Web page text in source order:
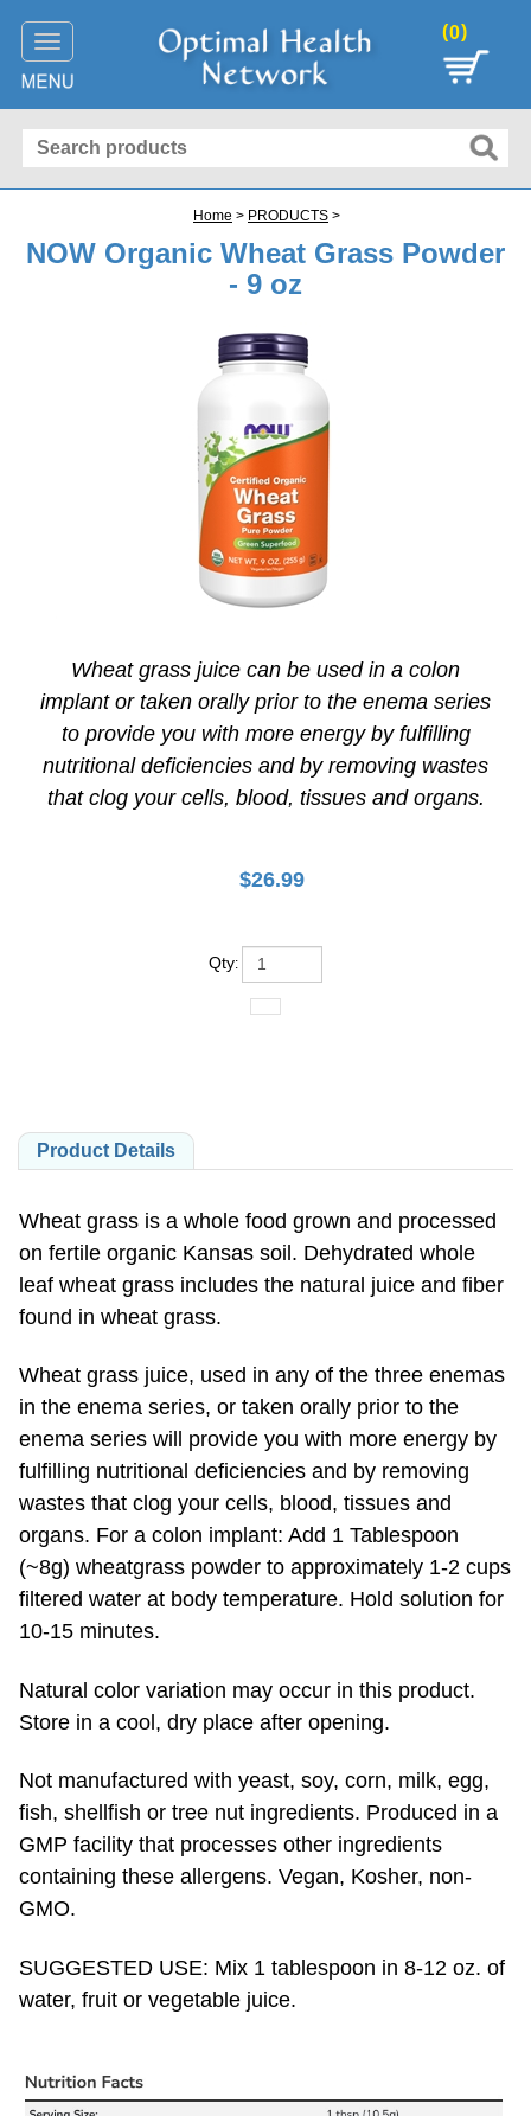
Toggle
navigation
(0)
Home > PRODUCTS >
NOW Organic Wheat Grass Powder
- 9 oz
Wheat grass juice can be used in a colon
implant or taken orally prior to the enema series
to provide you with more energy by fulfilling
nutritional deficiencies and by removing wastes
that clog your cells, blood, tissues and organs.
$26.99
Qty:
Product Details
on fertile organic Kansas soil. Dehydrated whole
leaf wheat grass includes the natural juice and fiber
found in wheat grass.
in the enema series, or taken orally prior to the
enema series will provide you with more energy by
fulfilling nutritional deficiencies and by removing
wastes that clog your cells, blood, tissues and
organs. For a colon implant: Add 1 Tablespoon
(~8g) wheatgrass powder to approximately
filtered water at body temperature. Hold solution for
Store in a cool, dry place after opening.
fish, shellfish or tree nut ingredients. Produced in a
GMP facility that processes other ingredients
containing these allergens. Vegan, Kosher, non-
water, fruit or vegetable juice.